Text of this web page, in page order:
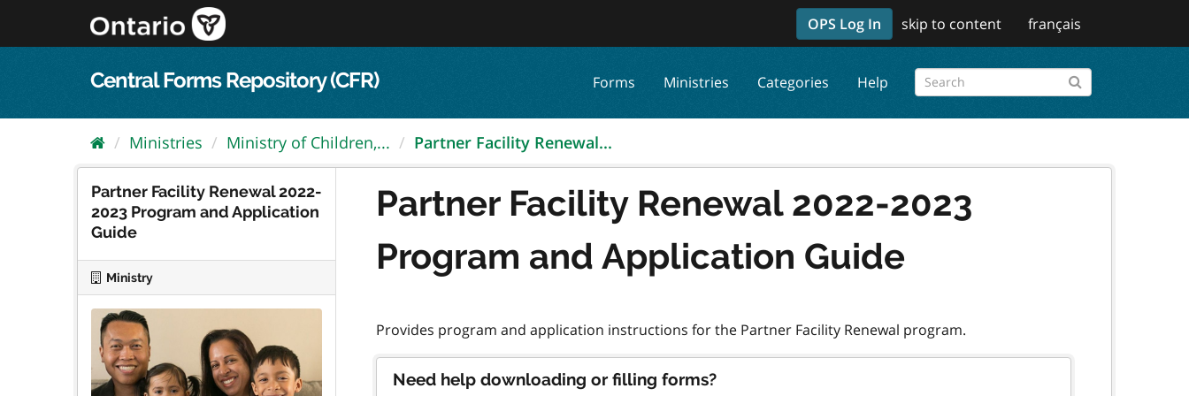
content
OPS Log In skip to content français
Central Forms Repository (CFR) Forms Ministries Categories Help
Ministries Ministry of Children,... Partner Facility Renewal...
Partner Facility Renewal 2022-
2023 Program and Application
Guide
Ministry
Partner Facility Renewal 2022-2023
Program and Application Guide
Need help downloading or filling forms?